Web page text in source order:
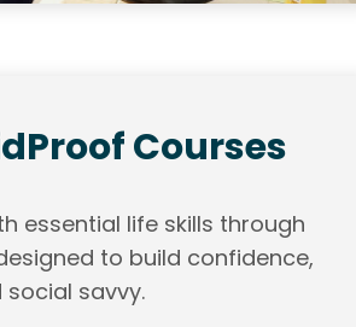
Courses
essential life skills through
to build confidence,
savvy.